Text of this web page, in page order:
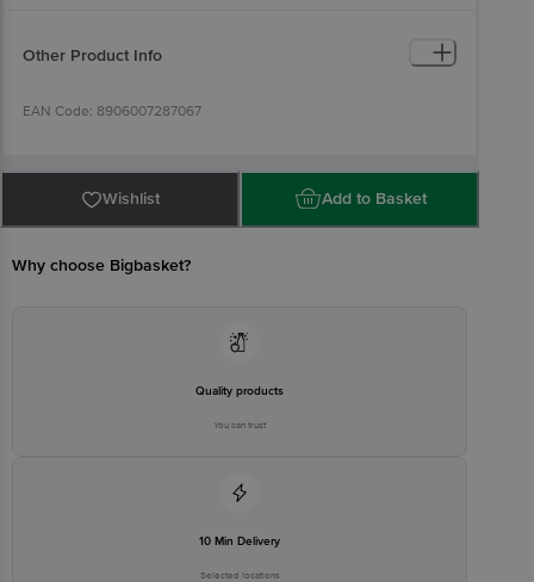
Other Product Info
EAN Code: 8906007287067
Manufactured & Marketed by: Adani Wilmar Ltd, Near Navrangpura
Railway Crossing, Ahmedabad - 380009, Gujarat, India
only. Please refer to the information provided on the product
executive at 1860 123 1000 | Address: Innovative Retail Concepts
Private Limited, Ranka Junction 4th Floor, Tin Factory Bus Stop. KR
Wishlist Add to Basket
Why choose Bigbasket?
Quality products
You can trust
10 Min Delivery
Selected locations